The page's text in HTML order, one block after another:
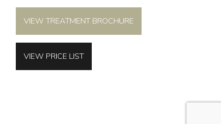
VIEW TREATMENT BROCHURE
VIEW PRICE LIST